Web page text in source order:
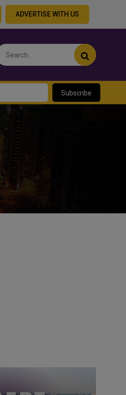
ADVERTISE WITH US
Subscribe